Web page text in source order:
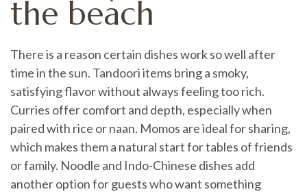
the beach
There is a reason certain dishes work so well after
time in the sun. Tandoori items bring a smoky,
satisfying flavor without always feeling too rich.
Curries offer comfort and depth, especially when
paired with rice or naan. Momos are ideal for sharing,
which makes them a natural start for tables of friends
or family. Noodle and Indo-Chinese dishes add
another option for guests who want something